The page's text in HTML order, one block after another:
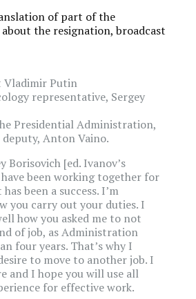
of part of the
the resignation, broadcast
Vladimir Putin
representative, Sergey
Presidential Administration,
Anton Vaino.
Borisovich [ed. Ivanov’s
have been working together for
been a success. I’m
you carry out your duties. I
how you asked me to not
of job, as Administration
four years. That’s why I
to move to another job. I
and I hope you will use all
for effective work.